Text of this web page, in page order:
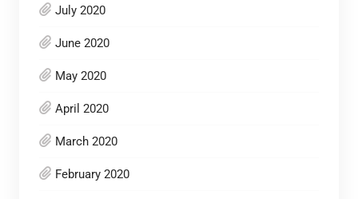
July 2020
June 2020
May 2020
April 2020
March 2020
February 2020